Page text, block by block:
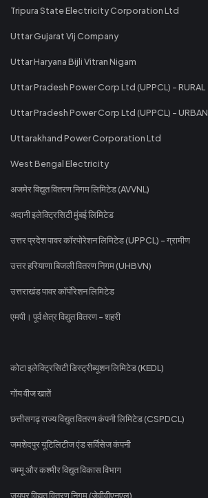
Tripura State Electricity Corporation Ltd
Uttar Gujarat Vij Company
Uttar Haryana Bijli Vitran Nigam
Uttar Pradesh Power Corp Ltd (UPPCL) - RURAL
Uttar Pradesh Power Corp Ltd (UPPCL) - URBAN
Uttarakhand Power Corporation Ltd
West Bengal Electricity
अजमेर विद्युत वितरण निगम लिमिटेड (AVVNL)
अदानी इलेक्ट्रिसिटी मुंबई लिमिटेड
उत्तर प्रदेश पावर कॉरपोरेशन लिमिटेड (UPPCL) - ग्रामीण
उत्तर हरियाणा बिजली वितरण निगम (UHBVN)
उत्तराखंड पावर कॉर्पोरेशन लिमिटेड
एमपी। पूर्व क्षेत्र विद्युत वितरण - शहरी
कोटा इलेक्ट्रिसिटी डिस्ट्रीब्यूशन लिमिटेड (KEDL)
गोंय वीज खातें
छत्तीसगढ़ राज्य विद्युत वितरण कंपनी लिमिटेड (CSPDCL)
जमशेदपुर यूटिलिटीज एंड सर्विसेज कंपनी
जम्मू और कश्मीर विद्युत विकास विभाग
जयपुर विद्युत वितरण निगम (जेवीवीएनएल)